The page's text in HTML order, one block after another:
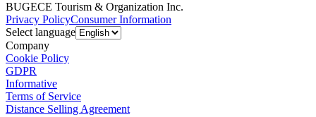
BUGECE Tourism & Organization Inc.
Privacy PolicyConsumer Information
Select language
Company
Cookie Policy
GDPR
Informative
Terms of Service
Distance Selling Agreement